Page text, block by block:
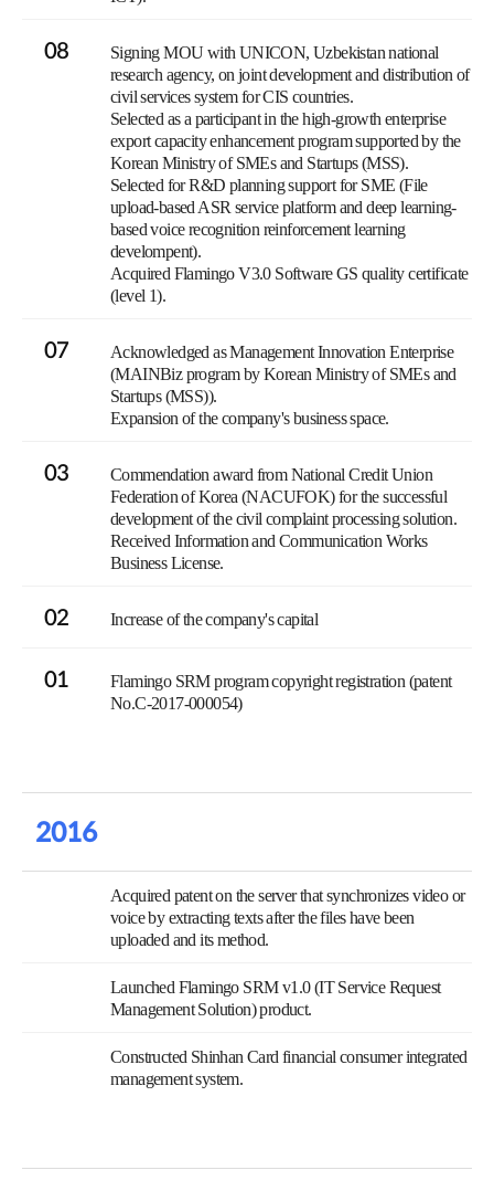
08
Signing MOU with UNICON, Uzbekistan national
research agency, on joint development and distribution of
civil services system for CIS countries.
Selected as a participant in the high-growth enterprise
export capacity enhancement program supported by the
Korean Ministry of SMEs and Startups (MSS).
Selected for R&D planning support for SME (File
upload-based ASR service platform and deep learning-
based voice recognition reinforcement learning
develompent).
Acquired Flamingo V3.0 Software GS quality certificate
(level 1).
07
Acknowledged as Management Innovation Enterprise
(MAINBiz program by Korean Ministry of SMEs and
Startups (MSS)).
Expansion of the company's business space.
03
Commendation award from National Credit Union
Federation of Korea (NACUFOK) for the successful
development of the civil complaint processing solution.
Received Information and Communication Works
Business License.
02 Increase of the company's capital
01
Flamingo SRM program copyright registration (patent
No.C-2017-000054)
2016
Acquired patent on the server that synchronizes video or
voice by extracting texts after the files have been
uploaded and its method.
Launched Flamingo SRM v1.0 (IT Service Request
Management Solution) product.
Constructed Shinhan Card financial consumer integrated
management system.